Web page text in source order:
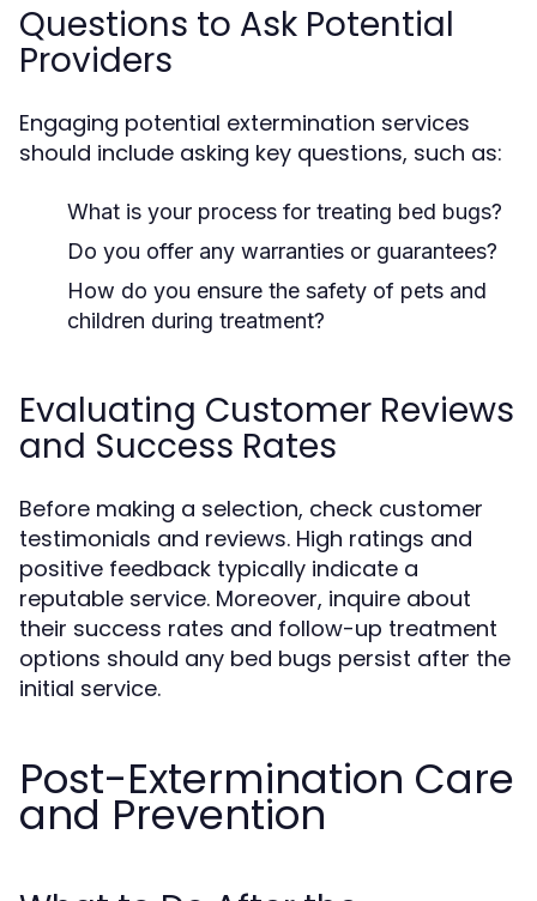
Questions to Ask Potential
Providers
Engaging potential extermination services
should include asking key questions, such as:
What is your process for treating bed bugs?
Do you offer any warranties or guarantees?
How do you ensure the safety of pets and
children during treatment?
Evaluating Customer Reviews
and Success Rates
Before making a selection, check customer
testimonials and reviews. High ratings and
positive feedback typically indicate a
reputable service. Moreover, inquire about
their success rates and follow-up treatment
options should any bed bugs persist after the
initial service.
Post-Extermination Care
and Prevention